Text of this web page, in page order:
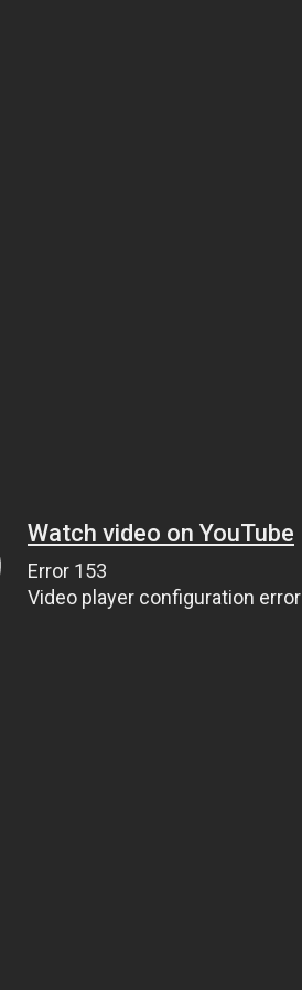
Watch video on YouTube
Error 153
Video player configuration error